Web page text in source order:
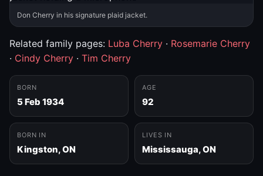
Don Cherry in his signature plaid jacket.
Related family pages: Luba Cherry · Rosemarie Cherry
· Cindy Cherry · Tim Cherry
BORN
5 Feb 1934
AGE
92
BORN IN
Kingston, ON
LIVES IN
Mississauga, ON